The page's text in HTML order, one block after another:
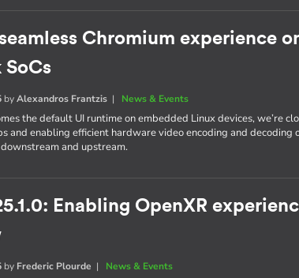
Chromium experience
SoCs
byAlexandros Frantzis | News & Events
the default UI runtime on embedded Linux devices, we’re
and enabling efficient hardware video encoding and decoding
and upstream.
Enabling OpenXR
by Frederic Plourde | News & Events